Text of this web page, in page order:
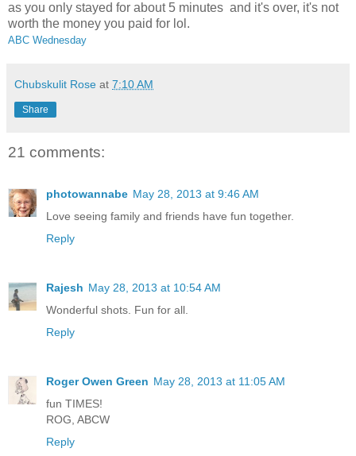
as you only stayed for about 5 minutes and it's over, it's not
worth the money you paid for lol.
ABC Wednesday
Chubskulit Rose at 7:10 AM
Share
21 comments:
photowannabe May 28, 2013 at 9:46 AM
Love seeing family and friends have fun together.
Reply
Rajesh May 28, 2013 at 10:54 AM
Wonderful shots. Fun for all.
Reply
Roger Owen Green May 28, 2013 at 11:05 AM
fun TIMES!
ROG, ABCW
Reply